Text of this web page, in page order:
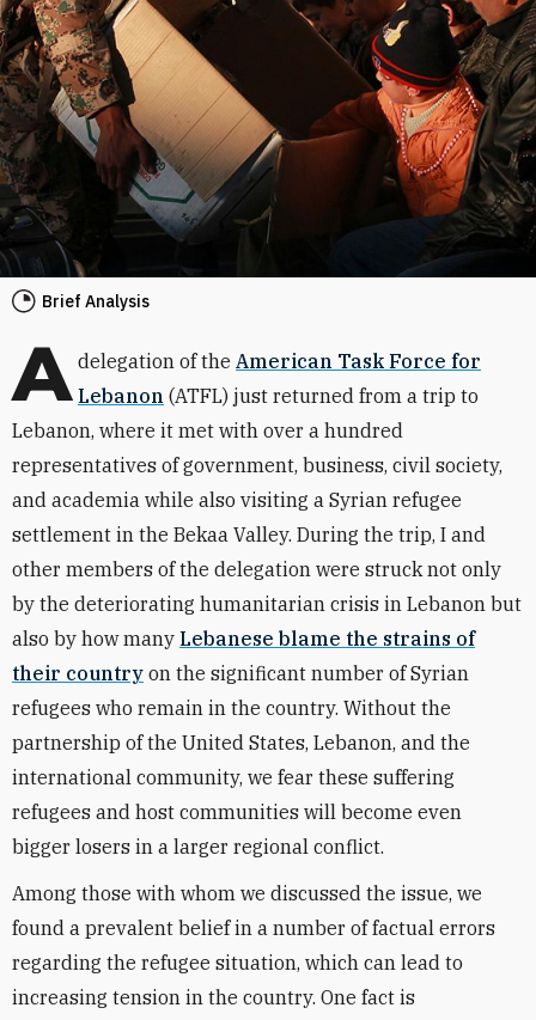
Brief Analysis
A delegation of the American Task Force for
Lebanon (ATFL) just returned from a trip to
Lebanon, where it met with over a hundred
representatives of government, business, civil society,
and academia while also visiting a Syrian refugee
settlement in the Bekaa Valley. During the trip, I and
other members of the delegation were struck not only
by the deteriorating humanitarian crisis in Lebanon but
also by how many Lebanese blame the strains of
their country on the significant number of Syrian
refugees who remain in the country. Without the
partnership of the United States, Lebanon, and the
international community, we fear these suffering
refugees and host communities will become even
bigger losers in a larger regional conflict.
Among those with whom we discussed the issue, we
found a prevalent belief in a number of factual errors
regarding the refugee situation, which can lead to
increasing tension in the country. One fact is